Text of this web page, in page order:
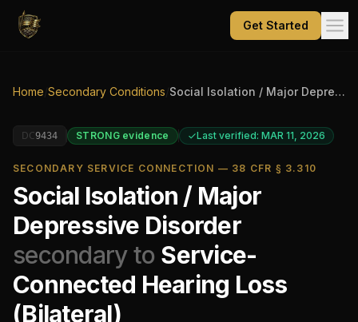
Get Started
Home Secondary Conditions Social Isolation / Major Depressive Disorder
DC9434 STRONGevidence Last verified: MAR 11, 2026
SECONDARY SERVICE CONNECTION — 38 CFR § 3.310
Social Isolation / Major
Depressive Disorder
secondary to Service-
Connected Hearing Loss
(Bilateral)